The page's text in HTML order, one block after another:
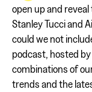
open up and
Stanley Tucci and
could we not
podcast, hosted
combinations of
trends and the